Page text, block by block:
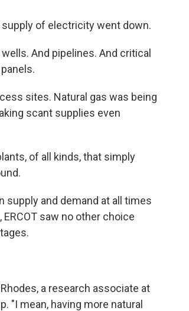
of electricity went down.
And pipelines. And critical
sites. Natural gas was being
scant supplies even
of all kinds, that simply
supply and demand at all times
saw no other choice
a research associate at
"I mean, having more natural